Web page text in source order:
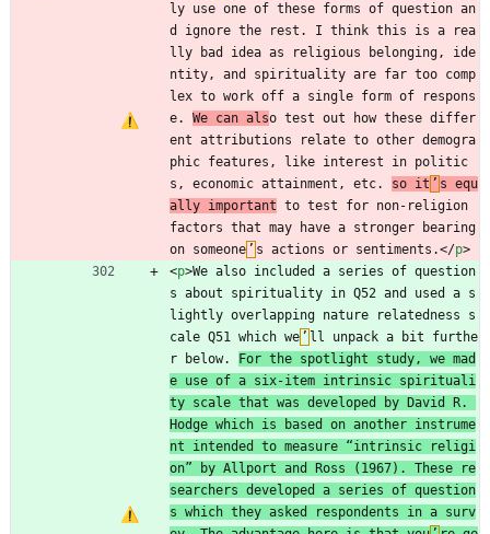
ly use one of these forms of question an
d ignore the rest. I think this is a rea
lly bad idea as religious belonging, ide
ntity, and spirituality are far too comp
lex to work off a single form of respons
e. We can also test out how these differ
ent attributions relate to other demogra
phic features, like interest in politic
s, economic attainment, etc. so it ’ s equ
ally important to test for non-religion
factors that may have a stronger bearing
on someone ’ s actions or sentiments.</p>
<p>We also included a series of question
s about spirituality in Q52 and used a s
lightly overlapping nature relatedness s
cale Q51 which we ’ ll unpack a bit furthe
r below.
For the spotlight study, we mad
e use of a six-item intrinsic spirituali
ty scale that was developed by David R.
Hodge which is based on another instrume
nt intended to measure “intrinsic religi
on” by Allport and Ross (1967). These re
searchers developed a series of question
s which they asked respondents in a surv